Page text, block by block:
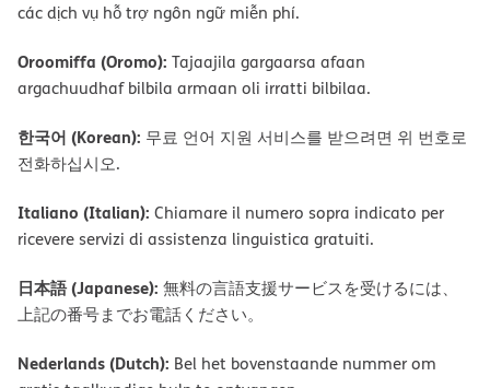
các dịch vụ hỗ trợ ngôn ngữ miễn phí.
Oroomiffa (Oromo): Tajaajila gargaarsa afaan
argachuudhaf bilbila armaan oli irratti bilbilaa.
한국어 (Korean): 무료 언어 지원 서비스를 받으려면 위 번호로
전화하십시오.
Italiano (Italian): Chiamare il numero sopra indicato per
ricevere servizi di assistenza linguistica gratuiti.
日本語 (Japanese): 無料の言語支援サービスを受けるには、
上記の番号までお電話ください。
Nederlands (Dutch): Bel het bovenstaande nummer om